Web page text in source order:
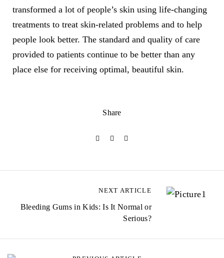
transformed a lot of people’s skin using life-changing
treatments to treat skin-related problems and to help
people look better. The standard and quality of care
provided to patients continue to be better than any
place else for receiving optimal, beautiful skin.
Share
NEXT ARTICLE
Bleeding Gums in Kids: Is It Normal or
Serious?